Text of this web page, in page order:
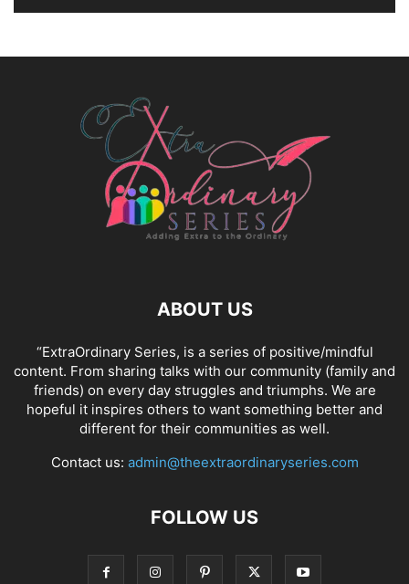
ABOUT US
“ExtraOrdinary Series, is a series of positive/mindful
content. From sharing talks with our community (family and
friends) on every day struggles and triumphs. We are
hopeful it inspires others to want something better and
different for their communities as well.
Contact us: admin@theextraordinaryseries.com
FOLLOW US